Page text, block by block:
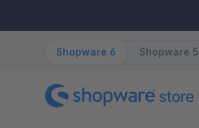
Shopware 6 Shopware 5